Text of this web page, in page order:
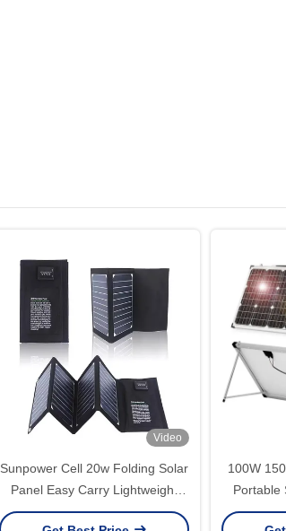
Video
Sunpower Cell 20w Folding Solar
Panel Easy Carry Lightweight
Camping Solar Panels
100W
Portable
Fold